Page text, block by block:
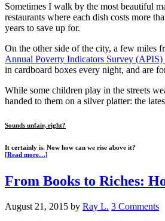
Sometimes I walk by the most beautiful
restaurants where each dish costs more
years to save up for.
On the other side of the city, a few miles
Annual Poverty Indicators Survey (APIS)
in cardboard boxes every night, and are
While some children play in the streets
handed to them on a silver platter: the
Sounds unfair, right?
It certainly is. Now how can we rise above it?
[Read more…]
From Books to Riches:
August 21, 2015 by Ray L. 3 Comments